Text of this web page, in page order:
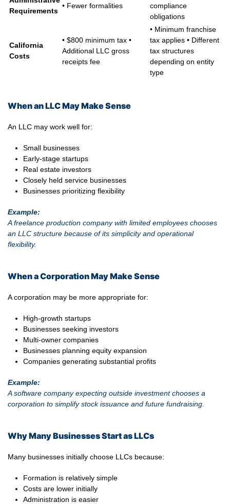
Requirements
• Fewer formalities
compliance
obligations
California
Costs
• $800 minimum tax •
Additional LLC gross
receipts fee
• Minimum franchise
tax applies • Different
tax structures
depending on entity
type
When an LLC May Make Sense
An LLC may work well for:
Small businesses
Early-stage startups
Real estate investors
Closely held service businesses
Businesses prioritizing flexibility
Example:
A freelance production company with limited employees chooses
an LLC structure because of its simplicity and operational
flexibility.
When a Corporation May Make Sense
A corporation may be more appropriate for:
High-growth startups
Businesses seeking investors
Multi-owner companies
Businesses planning equity expansion
Companies generating substantial profits
Example:
A software company expecting outside investment chooses a
corporation to simplify stock issuance and future fundraising.
Why Many Businesses Start as LLCs
Many businesses initially choose LLCs because:
Formation is relatively simple
Costs are lower initially
Administration is easier